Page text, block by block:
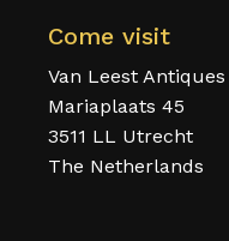
Come visit
Van Leest Antiques
Mariaplaats 45
3511 LL Utrecht
The Netherlands